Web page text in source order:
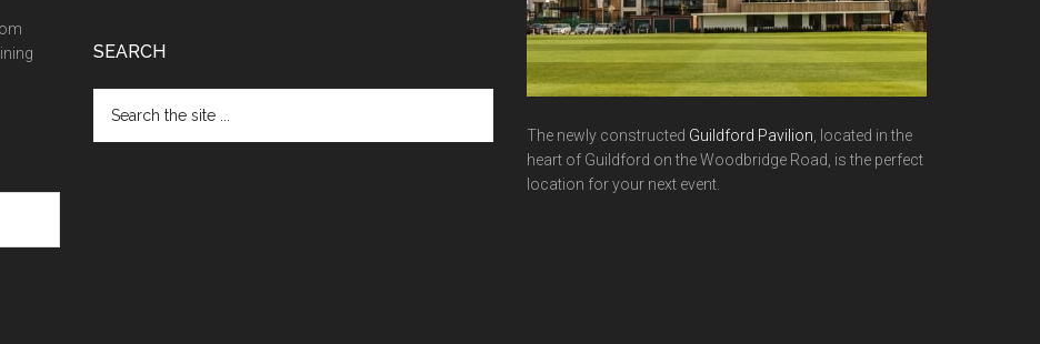
SEARCH
the
The newly constructed Guildford Pavilion , located in the
heart of Guildford on the Woodbridge Road, is the perfect
location for your next event.